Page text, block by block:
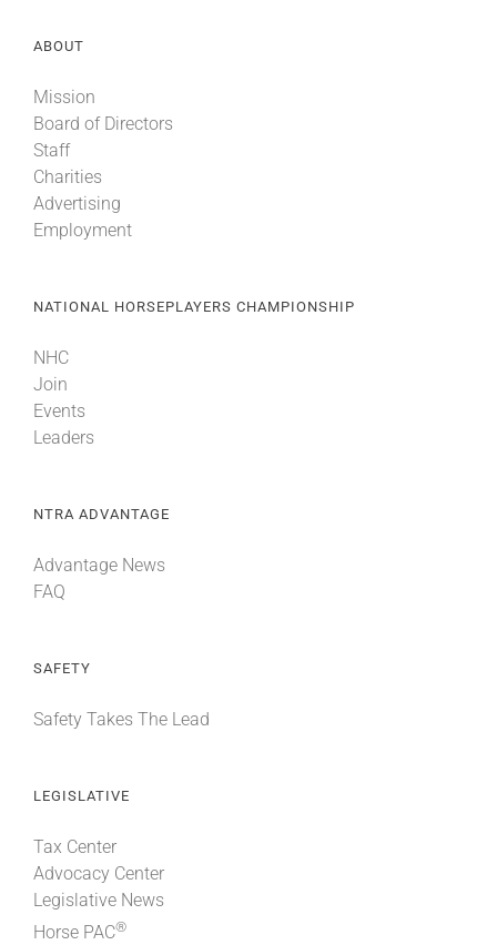
ABOUT
Mission
Board of Directors
Staff
Charities
Advertising
Employment
NATIONAL HORSEPLAYERS CHAMPIONSHIP
NHC
Join
Events
Leaders
NTRA ADVANTAGE
Advantage News
FAQ
SAFETY
Safety Takes The Lead
LEGISLATIVE
Tax Center
Advocacy Center
Legislative News
Horse PAC®